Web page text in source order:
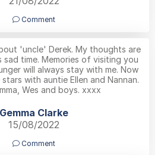
Comment
'uncle' Derek. My thoughts are
time. Memories of visiting you
will always stay with me. Now
with auntie Ellen and Nannan.
Wes and boys. xxxx
Gemma Clarke
15/08/2022
Comment